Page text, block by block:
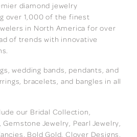
diamond jewelry
over 1,000 of the finest
in North America for over
of trends with innovative
wedding bands, pendants, and
bracelets, and bangles in all
our Bridal Collection,
Jewelry, Pearl Jewelry,
Bold Gold, Clover Designs,